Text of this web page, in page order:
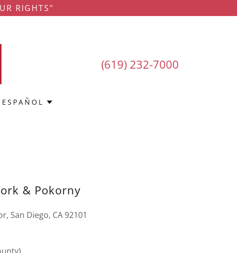
RIGHTS"
(619) 232-7000
ESPAÑOL
& Pokorny
San Diego, CA 92101